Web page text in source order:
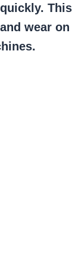
This
wear on